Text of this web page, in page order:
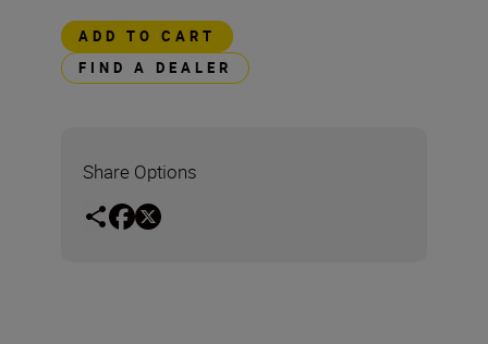
ADD TO CART
FIND A DEALER
Share Options